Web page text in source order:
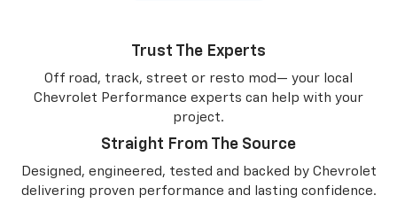
Trust The Experts
Off road, track, street or resto mod— your local
Chevrolet Performance experts can help with your
project.
Straight From The Source
Designed, engineered, tested and backed by Chevrolet
delivering proven performance and lasting confidence.